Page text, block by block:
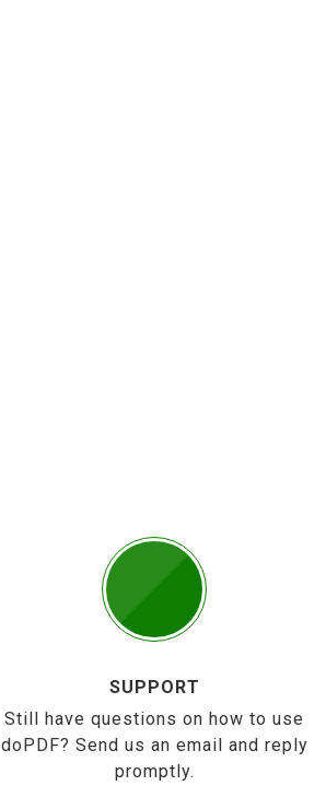
SUPPORT
Still have questions on how to use
doPDF? Send us an email and reply
promptly.